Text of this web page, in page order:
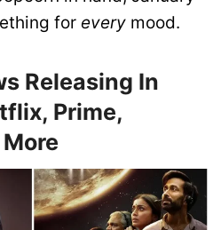
for every mood.
Releasing In
Prime,